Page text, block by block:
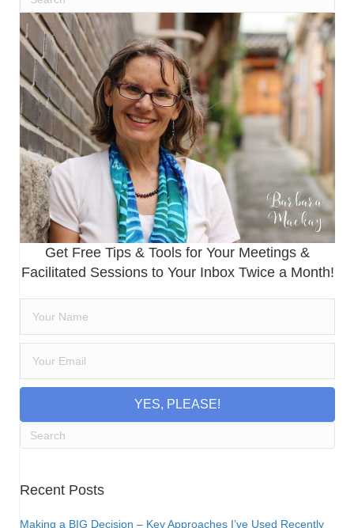
Get Free Tips & Tools for Your Meetings &
Facilitated Sessions to Your Inbox Twice a Month!
YES, PLEASE!
Recent Posts
Making a BIG Decision – Key Approaches I’ve Used Recently